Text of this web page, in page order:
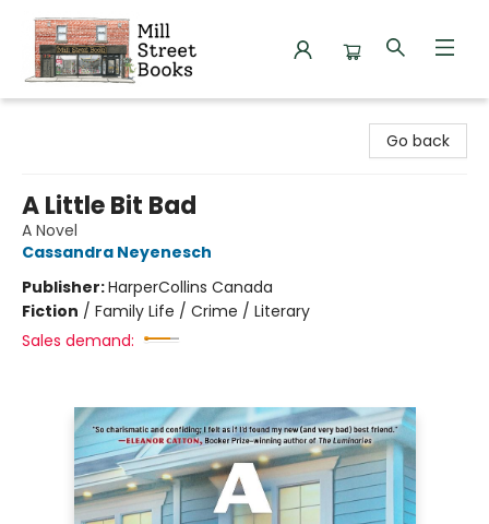
Go back
A Little Bit Bad
A Novel
Cassandra Neyenesch
Publisher:HarperCollins Canada
Fiction / Family Life / Crime / Literary
Sales demand: